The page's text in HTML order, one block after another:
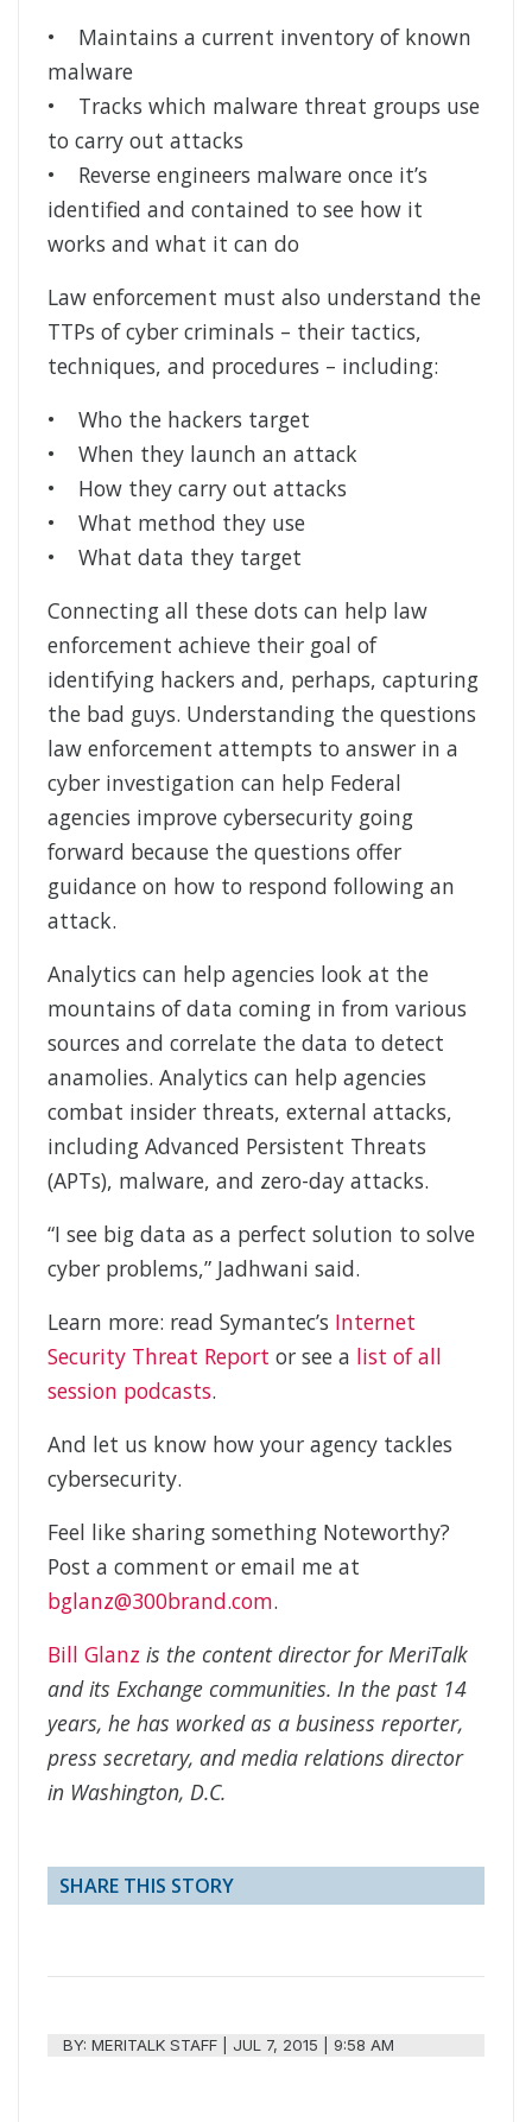
• Maintains a current inventory of known
malware
• Tracks which malware threat groups use
to carry out attacks
• Reverse engineers malware once it’s
identified and contained to see how it
works and what it can do
Law enforcement must also understand the
TTPs of cyber criminals – their tactics,
techniques, and procedures – including:
• Who the hackers target
• When they launch an attack
• How they carry out attacks
• What method they use
• What data they target
Connecting all these dots can help law
enforcement achieve their goal of
identifying hackers and, perhaps, capturing
the bad guys. Understanding the questions
law enforcement attempts to answer in a
cyber investigation can help Federal
agencies improve cybersecurity going
forward because the questions offer
guidance on how to respond following an
attack.
Analytics can help agencies look at the
mountains of data coming in from various
sources and correlate the data to detect
anamolies. Analytics can help agencies
combat insider threats, external attacks,
including Advanced Persistent Threats
(APTs), malware, and zero-day attacks.
“I see big data as a perfect solution to solve
cyber problems,” Jadhwani said.
Learn more: read Symantec’s Internet
Security Threat Report or see a list of all
session podcasts.
And let us know how your agency tackles
cybersecurity.
Feel like sharing something Noteworthy?
Post a comment or email me at
bglanz@300brand.com.
Bill Glanz is the content director for MeriTalk
and its Exchange communities. In the past 14
years, he has worked as a business reporter,
press secretary, and media relations director
in Washington, D.C.
SHARE THIS STORY
BY:MERITALK STAFF |JUL 7, 2015 | 9:58 AM